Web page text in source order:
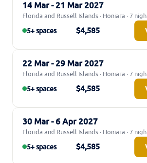
14 Mar - 21 Mar 2027
Florida and Russell Islands · Honiara · 7
5+ spaces
$4,585
22 Mar - 29 Mar 2027
Florida and Russell Islands · Honiara · 7
5+ spaces
$4,585
30 Mar - 6 Apr 2027
Florida and Russell Islands · Honiara · 7
5+ spaces
$4,585